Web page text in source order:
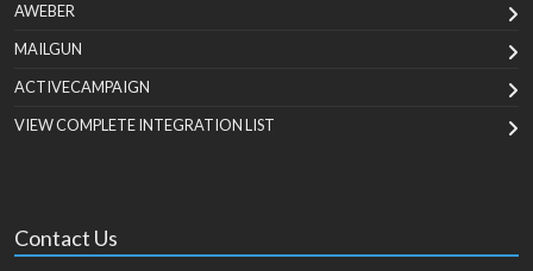
AWEBER
MAILGUN
ACTIVECAMPAIGN
VIEW COMPLETE INTEGRATION LIST
Contact Us